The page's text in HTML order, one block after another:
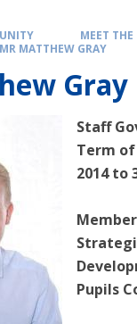
MEET THE
MR MATTHEW GRAY
Gray
Staff
Term of
2014 to
Pupils